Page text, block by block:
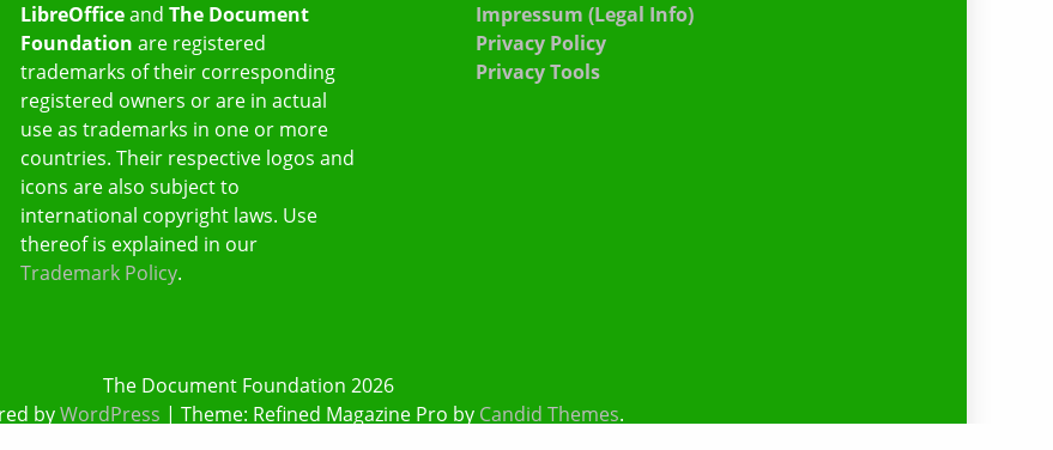
LibreOfficeand The Document
Foundation are registered
trademarks of their corresponding
registered owners or are in actual
use as trademarks in one or more
countries. Their respective logos and
icons are also subject to
international copyright laws. Use
thereof is explained in our
Trademark Policy.
Impressum (Legal Info)
Privacy Policy
Privacy Tools
The Document Foundation 2026
byWordPress | Theme: Refined Magazine Pro by Candid Themes.